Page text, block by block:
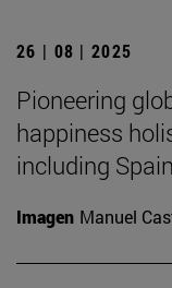
26 | 08 | 2025
Pioneering
happiness
including Spain
Imagen Manuel